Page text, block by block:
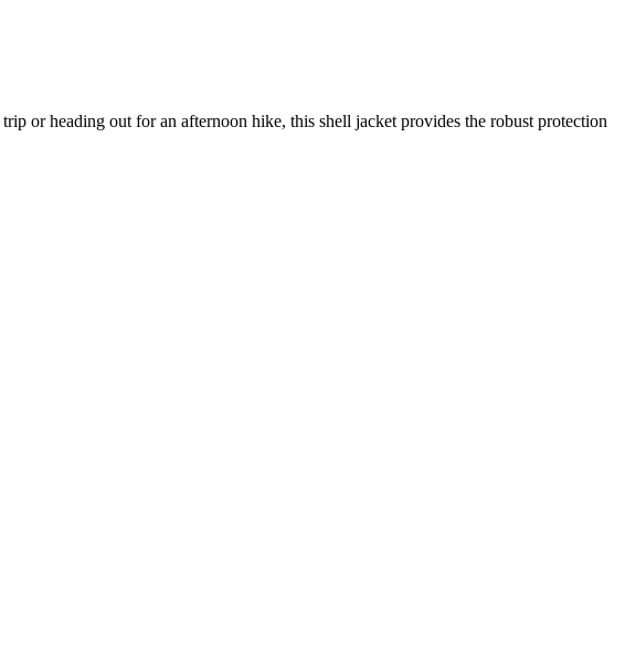
or heading out for an afternoon hike, this shell jacket provides the robust protection